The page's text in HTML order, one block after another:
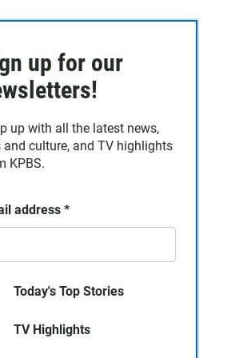
up for our
up with all the latest news,
and culture, and TV highlights
KPBS.
address *
Today's Top Stories
TV Highlights